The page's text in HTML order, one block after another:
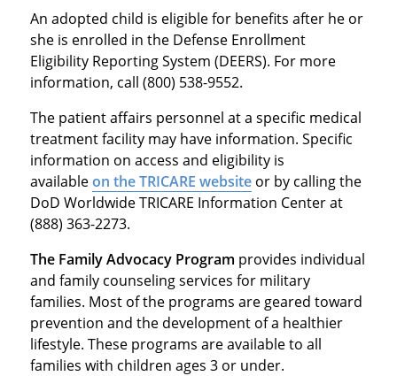
An adopted child is eligible for benefits after he or
she is enrolled in the Defense Enrollment
Eligibility Reporting System (DEERS). For more
information, call (800) 538-9552.
The patient affairs personnel at a specific medical
treatment facility may have information. Specific
information on access and eligibility is
availableon the TRICARE websiteor by calling the
DoD Worldwide TRICARE Information Center at
(888) 363-2273.
The Family Advocacy Program provides individual
and family counseling services for military
families. Most of the programs are geared toward
prevention and the development of a healthier
lifestyle. These programs are available to all
families with children ages 3 or under.